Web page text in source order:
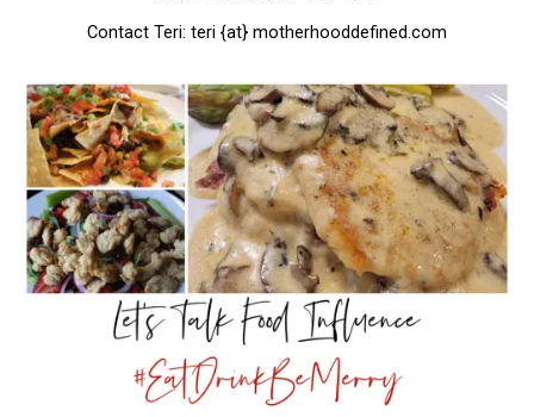
Contact Teri: teri {at} motherhooddefined.com